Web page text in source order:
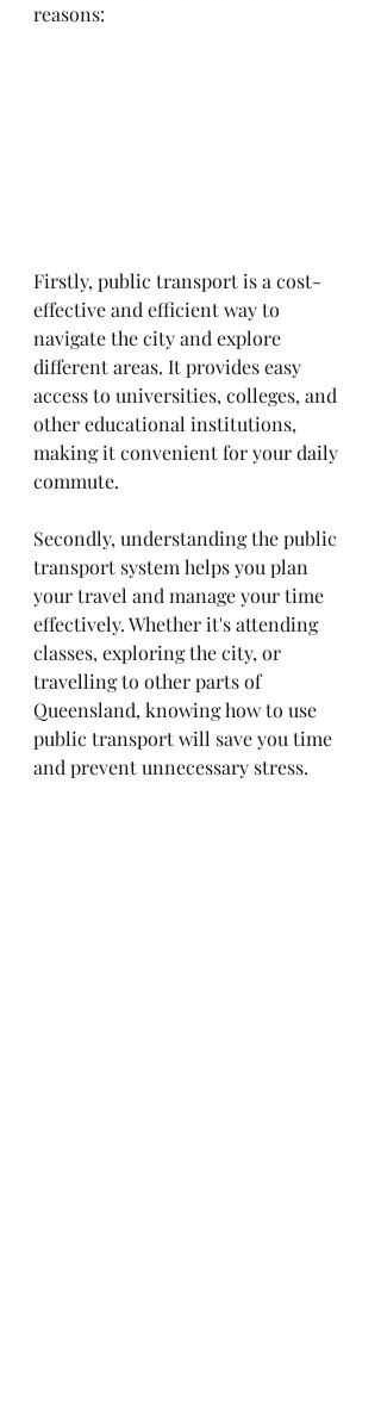
reasons:
Firstly, public transport is a cost-
effective and efficient way to
navigate the city and explore
different areas. It provides easy
access to universities, colleges, and
other educational institutions,
making it convenient for your daily
commute.
Secondly, understanding the public
transport system helps you plan
your travel and manage your time
effectively. Whether it's attending
classes, exploring the city, or
travelling to other parts of
Queensland, knowing how to use
public transport will save you time
and prevent unnecessary stress.